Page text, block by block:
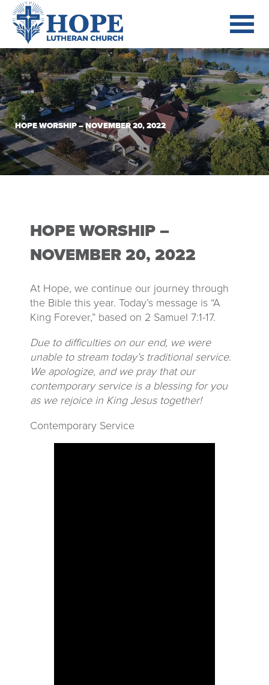
HOPE WORSHIP – NOVEMBER 20, 2022
HOPE WORSHIP –
NOVEMBER 20, 2022
At Hope, we continue our journey through
the Bible this year. Today’s message is “A
King Forever,” based on 2 Samuel 7:1-17.
Due to difficulties on our end, we were
unable to stream today’s traditional service.
We apologize, and we pray that our
contemporary service is a blessing for you
as we rejoice in King Jesus together!
Contemporary Service